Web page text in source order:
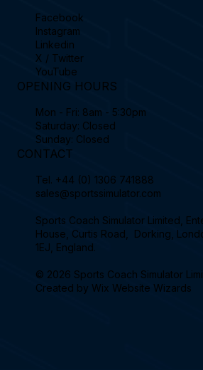
Facebook
Instagram
Linkedin
X / Twitter
YouTube
OPENING HOURS
Mon - Fri: 8am - 5:30pm
Saturday: Closed
Sunday: Closed
CONTACT
Tel. +44 (0) 1306 741888
sales@sportssimulator.com
Sports Coach Simulator Limited,
House, Curtis Road, Dorking,
1EJ, England.
© 2026 Sports Coach Simulator
Created by Wix Website Wizards